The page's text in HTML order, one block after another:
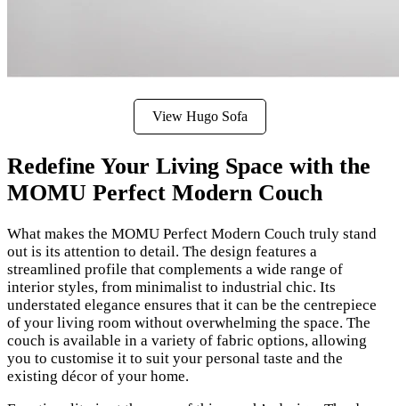
View Hugo Sofa
Redefine Your Living Space with the
MOMU Perfect Modern Couch
What makes the MOMU Perfect Modern Couch truly stand
out is its attention to detail. The design features a
streamlined profile that complements a wide range of
interior styles, from minimalist to industrial chic. Its
understated elegance ensures that it can be the centrepiece
of your living room without overwhelming the space. The
couch is available in a variety of fabric options, allowing
you to customise it to suit your personal taste and the
existing décor of your home.